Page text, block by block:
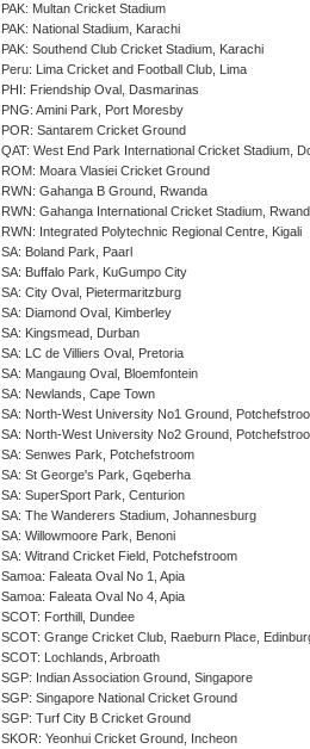
PAK: Multan Cricket Stadium
PAK: National Stadium, Karachi
PAK: Southend Club Cricket Stadium, Karachi
Peru: Lima Cricket and Football Club, Lima
PHI: Friendship Oval, Dasmarinas
PNG: Amini Park, Port Moresby
POR: Santarem Cricket Ground
QAT: West End Park International Cricket Stadium,
ROM: Moara Vlasiei Cricket Ground
RWN: Gahanga B Ground, Rwanda
RWN: Gahanga International Cricket Stadium,
RWN: Integrated Polytechnic Regional Centre, Kigali
SA: Boland Park, Paarl
SA: Buffalo Park, KuGumpo City
SA: City Oval, Pietermaritzburg
SA: Diamond Oval, Kimberley
SA: Kingsmead, Durban
SA: LC de Villiers Oval, Pretoria
SA: Mangaung Oval, Bloemfontein
SA: Newlands, Cape Town
SA: North-West University No1 Ground,
SA: North-West University No2 Ground,
SA: Senwes Park, Potchefstroom
SA: St George's Park, Gqeberha
SA: SuperSport Park, Centurion
SA: The Wanderers Stadium, Johannesburg
SA: Willowmoore Park, Benoni
SA: Witrand Cricket Field, Potchefstroom
Samoa: Faleata Oval No 1, Apia
Samoa: Faleata Oval No 4, Apia
SCOT: Forthill, Dundee
SCOT: Grange Cricket Club, Raeburn Place,
SCOT: Lochlands, Arbroath
SGP: Indian Association Ground, Singapore
SGP: Singapore National Cricket Ground
SGP: Turf City B Cricket Ground
SKOR: Yeonhui Cricket Ground, Incheon